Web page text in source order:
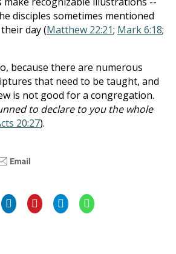
disciples sometimes mentioned
day (Matthew 22:21; Mark 6:18;
because there are numerous
that need to be taught, and
is not good for a congregation.
to declare to you the whole
20:27).